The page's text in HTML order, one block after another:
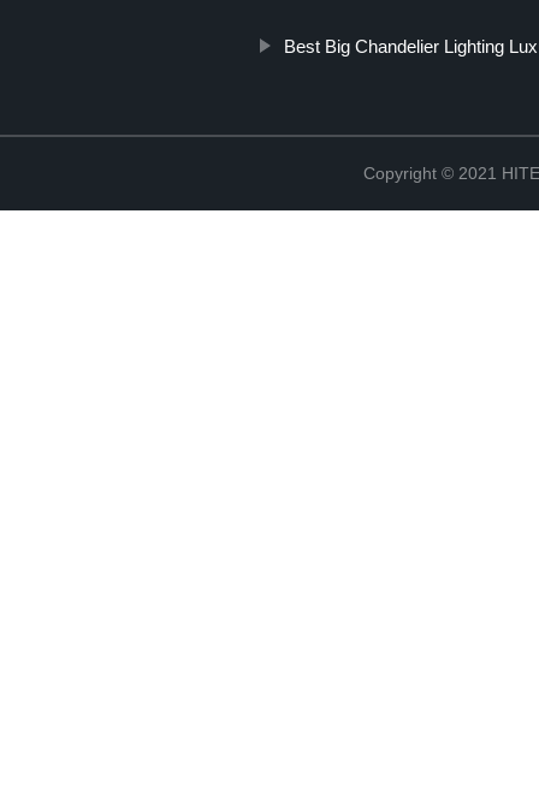
Best Big Chandelier Lighting
Copyright © 2021